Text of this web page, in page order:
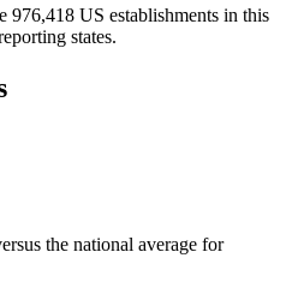
976,418 US establishments in this
states.
the national average for